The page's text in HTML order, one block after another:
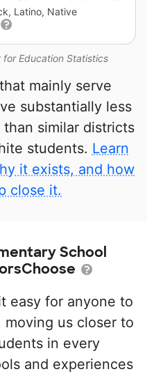
Education Statistics
Latino, Native
mainly serve
substantially less
similar districts
students. Learn
it exists, and how
close it.
School
easy for anyone to
us closer to
in every
and experiences